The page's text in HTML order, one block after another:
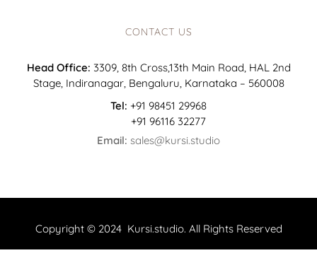
CONTACT US
Head Office: 3309, 8th Cross,13th Main Road, HAL 2nd
Stage, Indiranagar, Bengaluru, Karnataka – 560008
Tel: +91 98451 29968
+91 96116 32277
Email: sales@kursi.studio
Copyright © 2024 Kursi.studio. All Rights Reserved